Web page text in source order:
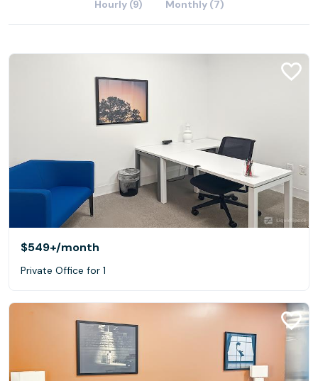
Hourly (9) Monthly (7)
$549+/month
Private Office for 1